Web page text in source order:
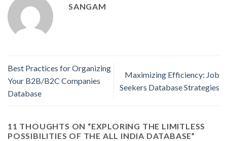
SANGAM
Best Practices for Organizing
Your B2B/B2C Companies
Database
Maximizing Efficiency: Job
Seekers Database Strategies
11 THOUGHTS ON “EXPLORING THE LIMITLESS
POSSIBILITIES OF THE ALL INDIA DATABASE”